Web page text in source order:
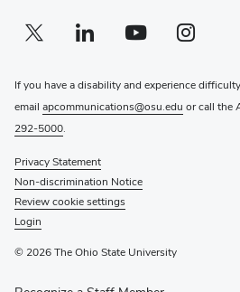
Twitter profile — external
(opens in new window)Linkedin profile — external
(opens in new window)Youtube profile — external
(opens in new window)Instagram profile — external
(opens in new
If you have a disability and experience
email apcommunications@osu.edu or call the
292-5000.
Privacy Statement
Non-discrimination Notice
Review cookie settings
Login
© 2026 The Ohio State University